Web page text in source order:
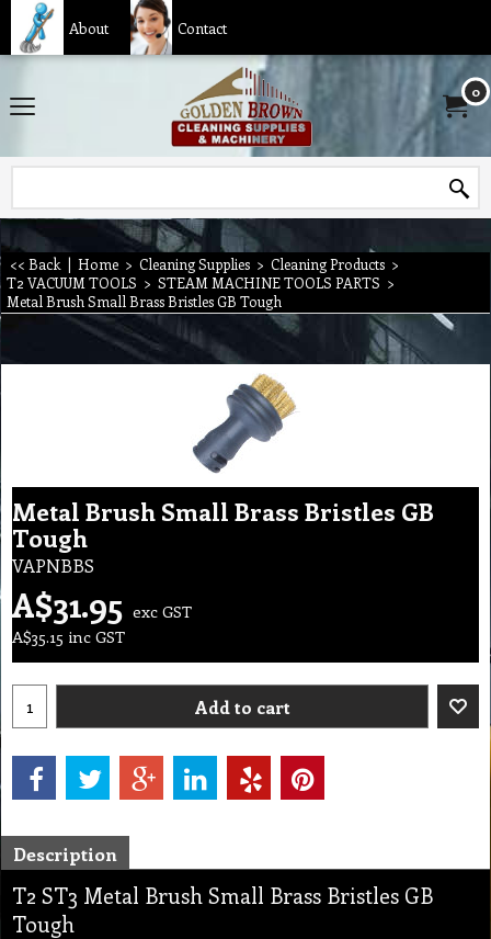
About Contact
0
<< Back | Home > Cleaning Supplies > Cleaning Products >
T2 VACUUM TOOLS > STEAM MACHINE TOOLS PARTS >
Metal Brush Small Brass Bristles GB Tough
Metal Brush Small Brass Bristles GB
Tough
VAPNBBS
A$31.95 exc GST
A$35.15 inc GST
Add to cart
Description
T2 ST3 Metal Brush Small Brass Bristles GB
Tough